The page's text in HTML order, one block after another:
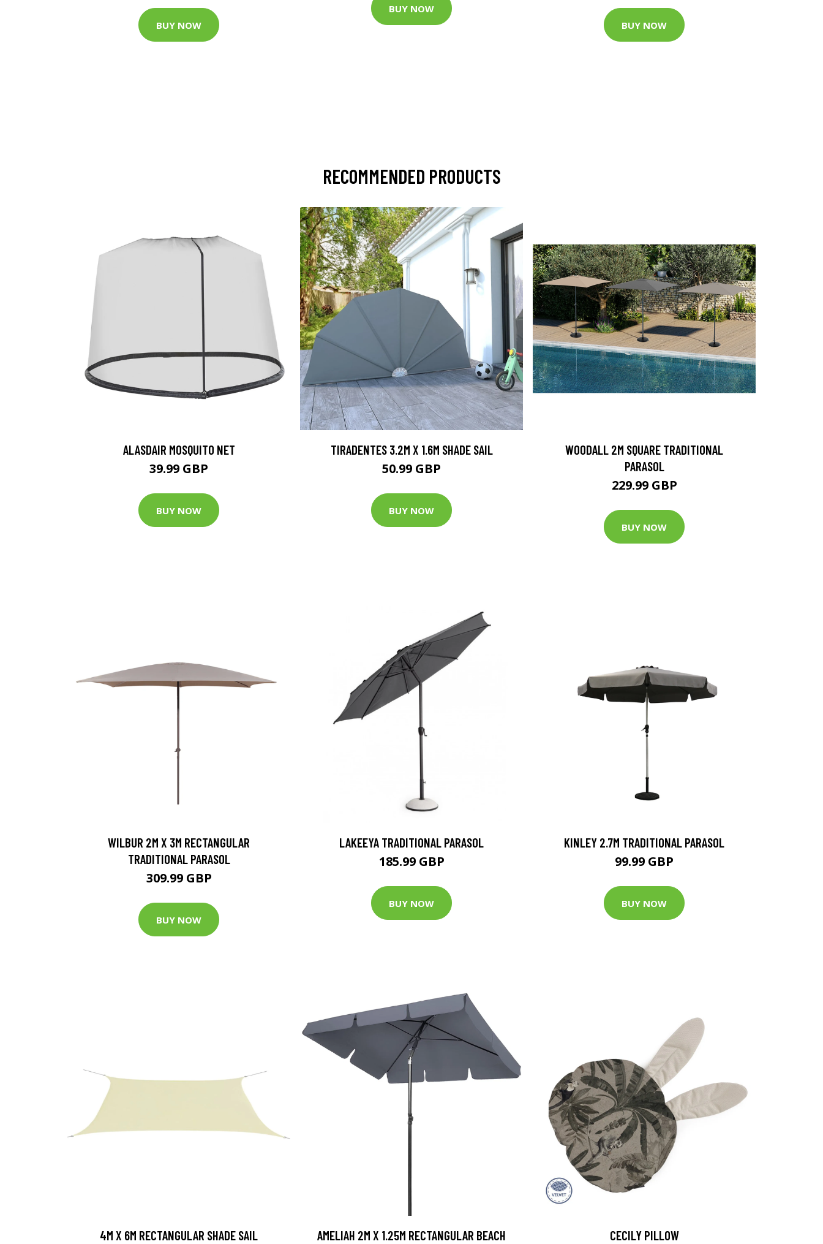
BUY NOW
BUY NOW
BUY NOW
RECOMMENDED PRODUCTS
ALASDAIR MOSQUITO NET
39.99 GBP
BUY NOW
TIRADENTES 3.2M X 1.6M SHADE SAIL
50.99 GBP
BUY NOW
WOODALL 2M SQUARE TRADITIONAL
PARASOL
229.99 GBP
BUY NOW
WILBUR 2M X 3M RECTANGULAR
TRADITIONAL PARASOL
309.99 GBP
BUY NOW
LAKEEYA TRADITIONAL PARASOL
185.99 GBP
BUY NOW
KINLEY 2.7M TRADITIONAL PARASOL
99.99 GBP
BUY NOW
4M X 6M RECTANGULAR SHADE SAIL AMELIAH 2M X 1.25M RECTANGULAR BEACH CECILY PILLOW